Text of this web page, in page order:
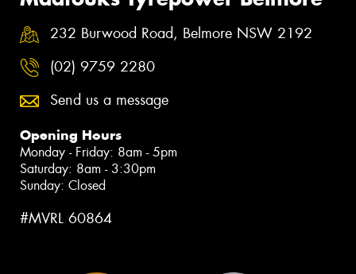
232 Burwood Road, Belmore NSW 2192
(02) 9759 2280
Send us a message
Opening Hours
Monday - Friday: 8am - 5pm
Saturday: 8am - 3:30pm
Sunday: Closed
#MVRL 60864